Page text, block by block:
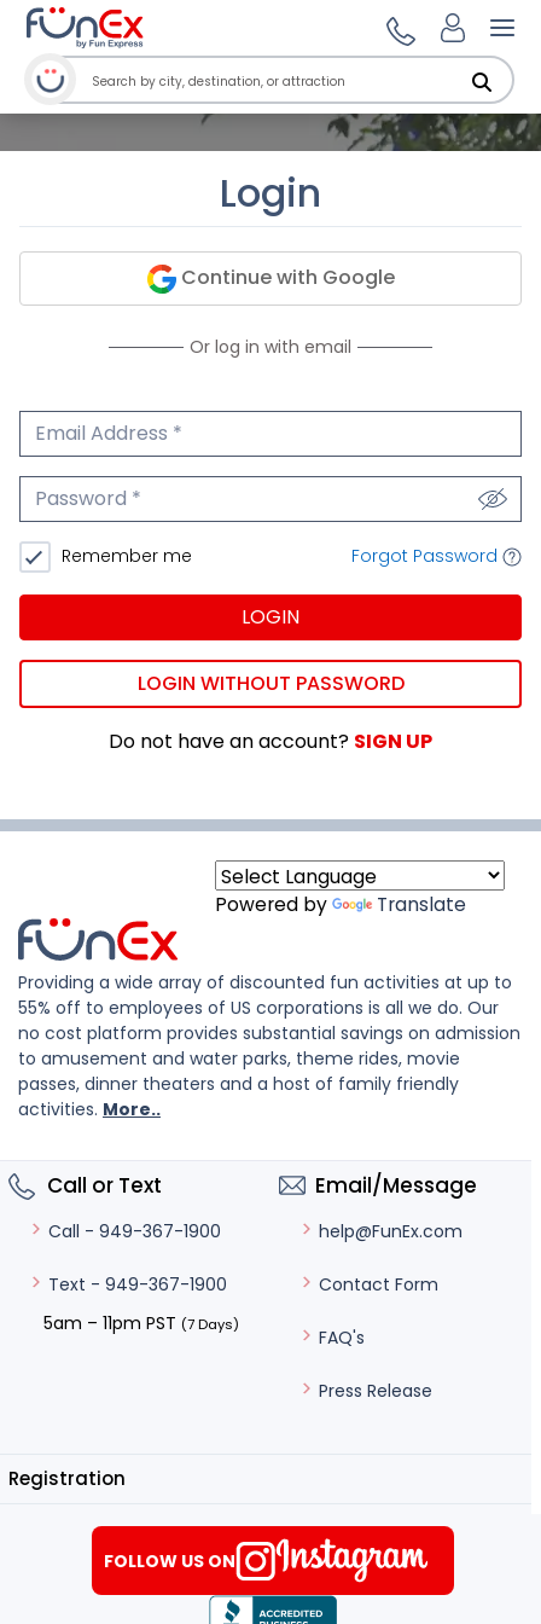
Login
Continue with Google
Or log in with email
Email Address
Password
Remember me Forgot Password
LOGIN
LOGIN WITHOUT PASSWORD
Do not have an account? SIGN UP
Powered by Translate
Providing a wide array of discounted fun activities at up to
55% off to employees of US corporations is all we do. Our
no cost platform provides substantial savings on admission
to amusement and water parks, theme rides, movie
passes, dinner theaters and a host of family friendly
activities. More..
Call or Text
Call - 949-367-1900
Text - 949-367-1900
5am – 11pm PST (7 Days)
Email/Message
help@FunEx.com
Contact Form
FAQ's
Press Release
Registration
FOLLOW US ON